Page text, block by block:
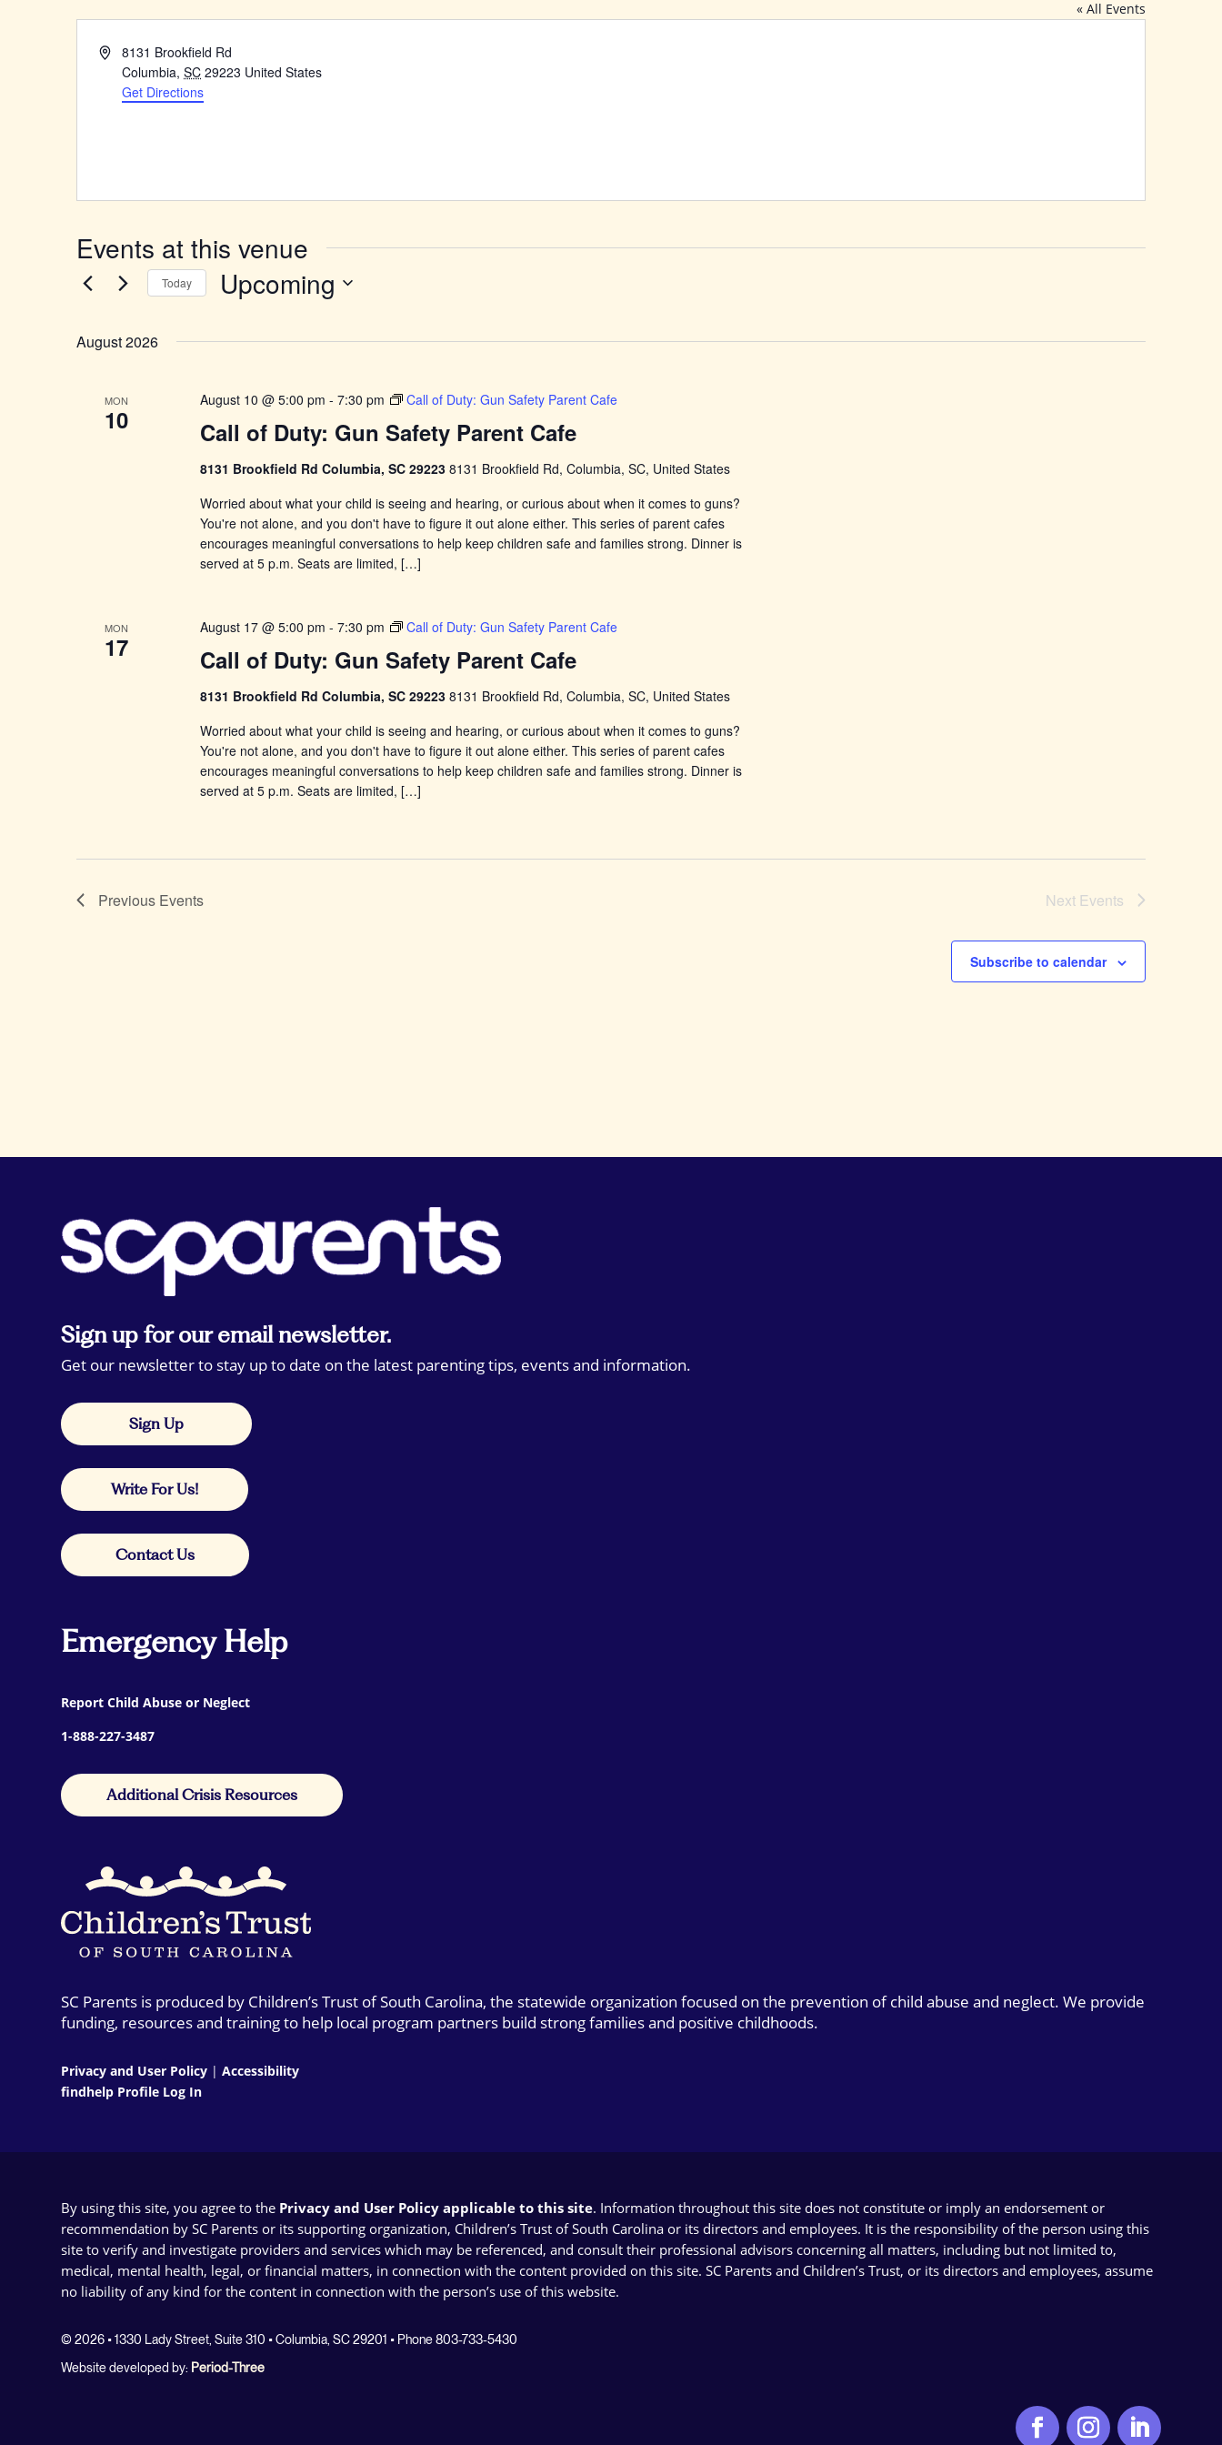
« All Events
Address8131 Brookfield Rd
Columbia, SC 29223 United States
Get Directions
Events at this venue
Today Upcoming
August 2026
MON
10 Call of Duty: Gun Safety Parent Cafe
August 10 @ 5:00 pm - 7:30 pm Call of Duty: Gun Safety Parent Cafe
8131 Brookfield Rd Columbia, SC 29223 8131 Brookfield Rd, Columbia, SC, United States
Worried about what your child is seeing and hearing, or curious about when it comes to guns?
You're not alone, and you don't have to figure it out alone either. This series of parent cafes
encourages meaningful conversations to help keep children safe and families strong. Dinner is
served at 5 p.m. Seats are limited, […]
MON
17 Call of Duty: Gun Safety Parent Cafe
August 17 @ 5:00 pm - 7:30 pm Call of Duty: Gun Safety Parent Cafe
8131 Brookfield Rd Columbia, SC 29223 8131 Brookfield Rd, Columbia, SC, United States
Worried about what your child is seeing and hearing, or curious about when it comes to guns?
You're not alone, and you don't have to figure it out alone either. This series of parent cafes
encourages meaningful conversations to help keep children safe and families strong. Dinner is
served at 5 p.m. Seats are limited, […]
Previous Events Next Events
Subscribe to calendar
Sign up for our email newsletter.
Get our newsletter to stay up to date on the latest parenting tips, events and information.
Sign Up
Write For Us!
Contact Us
Emergency Help
Report Child Abuse or Neglect
1-888-227-3487
Additional Crisis Resources
SC Parents is produced by Children’s Trust of South Carolina, the statewide organization focused on the prevention of child abuse and neglect. We provide
funding, resources and training to help local program partners build strong families and positive childhoods.
Privacy and User Policy |Accessibility
findhelp Profile Log In
By using this site, you agree to the Privacy and User Policy applicable to this site. Information throughout this site does not constitute or imply an endorsement or
recommendation by SC Parents or its supporting organization, Children’s Trust of South Carolina or its directors and employees. It is the responsibility of the person using this
site to verify and investigate providers and services which may be referenced, and consult their professional advisors concerning all matters, including but not limited to,
medical, mental health, legal, or financial matters, in connection with the content provided on this site. SC Parents and Children’s Trust, or its directors and employees, assume
no liability of any kind for the content in connection with the person’s use of this website.
© 2026 • 1330 Lady Street, Suite 310 • Columbia, SC 29201 • Phone 803-733-5430
Website developed by: Period-Three